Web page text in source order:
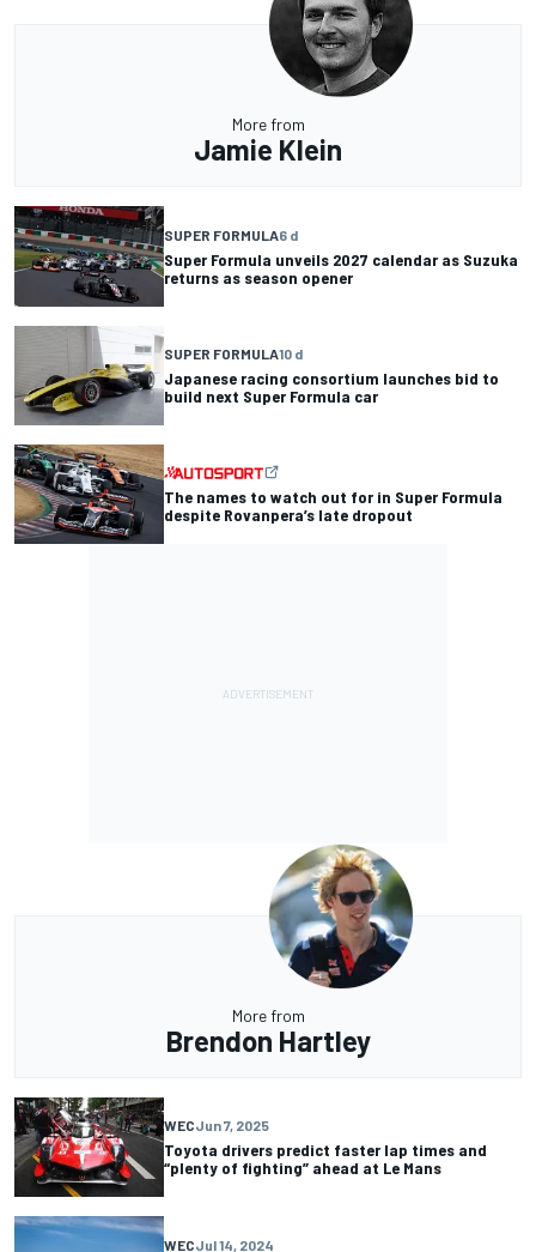
More from
Jamie Klein
SUPER FORMULA6 d
Super Formula unveils 2027 calendar as Suzuka
returns as season opener
SUPER FORMULA10 d
Japanese racing consortium launches bid to
build next Super Formula car
The names to watch out for in Super Formula
despite Rovanpera’s late dropout
More from
Brendon Hartley
WECJun 7, 2025
Toyota drivers predict faster lap times and
“plenty of fighting” ahead at Le Mans
WECJul 14, 2024